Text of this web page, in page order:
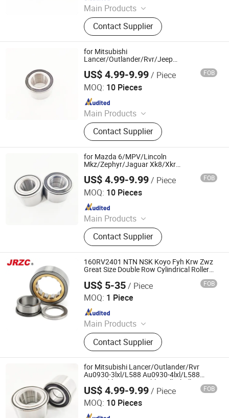
Main Products
Deep Groove Ball Bearing, Cylindrical
Roller Bearing, Car Wheel Hub
Bearing, External Spherical Bearing,
Bearing Sealing Components
Contact Supplier
for Mitsubishi
Lancer/Outlander/Rvr/Jeep
713619790 SA0090 051-4255 Double
Volleyball Magnetic Encoder Fornt Wheel
Hub Bearing
US$ 4.99-9.99/ Piece FOB
MOQ: 10 Pieces
Main Products
Deep Groove Ball Bearing, Cylindrical
Roller Bearing, Car Wheel Hub
Bearing, External Spherical Bearing,
Bearing Sealing Components
Contact Supplier
Shandong Daxing Bearing Co., Ltd.
Since 2025
for Mazda 6/MPV/Lincoln
Mkz/Zephyr/Jaguar Xk8/Xkr
Dac42800045 42bwd11 42bwd11CS56
Gp7a-33-047 Double Volleyball Fornt
Wheel Hub Bearing
US$ 4.99-9.99/ Piece FOB
MOQ: 10 Pieces
Main Products
Deep Groove Ball Bearing, Cylindrical
Roller Bearing, Car Wheel Hub
Bearing, External Spherical Bearing,
Bearing Sealing Components
Contact Supplier
Shandong Daxing Bearing Co., Ltd.
Since 2025
160RV2401 NTN NSK Koyo Fyh Krw Zwz
Great Size Double Row Cylindrical Roller
Spherical Needle Tapered Thrust Roller
Nnu49/800 Bearing
US$ 5-35/ Piece FOB
MOQ: 1 Piece
Main Products
Tapered Roller Bearing, Spherical
Roller Bearing, Insert Ball Bearing,
Pillow Block Ball Bearing, Deep
Groove Ball Bearing, Cylindrical
Roller Bearing, Needle Bearing,
Bearing, Roller Bearing, Wheel Hub
Bearing
Contact Supplier
Changzhou Nanyi Bearing Co., Ltd.
Since 2025
for Mitsubishi Lancer/Outlander/Rvr
Au0930-3lxl/L588 Au0930-4lxl/L588
Fw93 Vkba7408 Double Volleyball
Magnetic Encoder Fornt Wheel Hub
Bearing
US$ 4.99-9.99/ Piece FOB
MOQ: 10 Pieces
Shandong Daxing Bearing Co., Ltd.
Since 2025